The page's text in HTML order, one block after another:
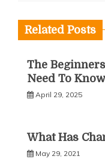
Related Posts
The
Need To
April 29, 2025
What Has
May 29, 2021